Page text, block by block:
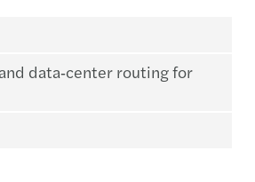
data‑center routing for